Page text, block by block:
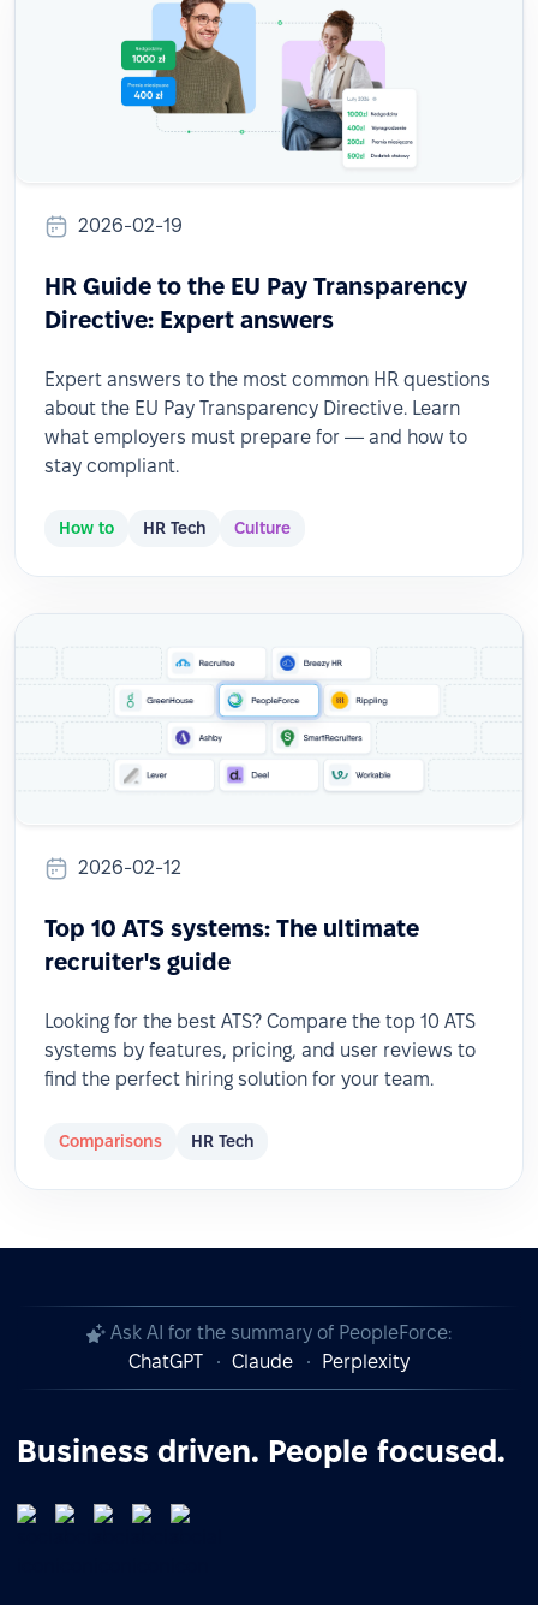
2026-02-19
HR Guide to the EU Pay Transparency
Directive: Expert answers
Expert answers to the most common HR questions
about the EU Pay Transparency Directive. Learn
what employers must prepare for — and how to
stay compliant.
How to HR Tech Culture
2026-02-12
Top 10 ATS systems: The ultimate
recruiter's guide
Looking for the best ATS? Compare the top 10 ATS
systems by features, pricing, and user reviews to
find the perfect hiring solution for your team.
Comparisons HR Tech
Ask AI for the summary of PeopleForce:
ChatGPT
Claude Perplexity
Business driven. People focused.